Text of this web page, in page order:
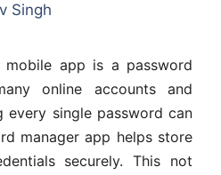
Singh
mobile app is a password
online accounts and
every single password can
manager app helps store
securely. This not